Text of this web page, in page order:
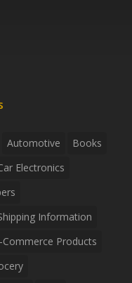
Automotive
Books
Electronics
Information
Commerce Products